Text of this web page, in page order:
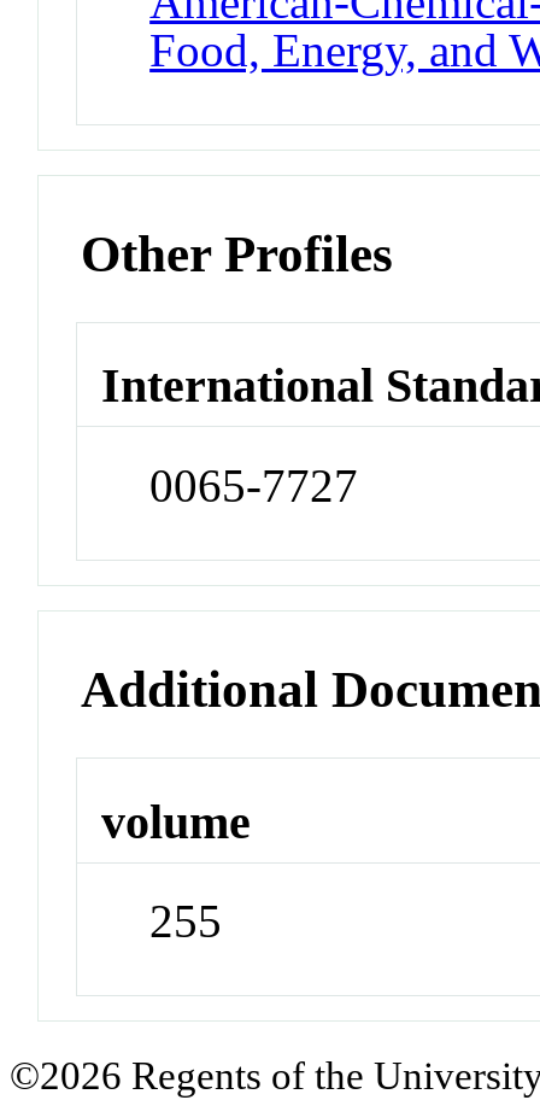
Food, Energy, and
Other Profiles
International
0065-7727
Additional
volume
255
©2026 Regents of the